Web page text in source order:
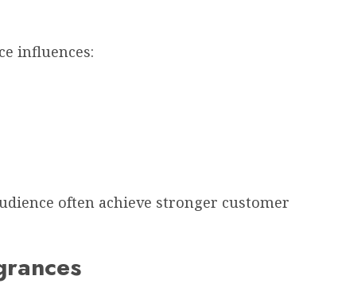
influences:
often achieve stronger customer